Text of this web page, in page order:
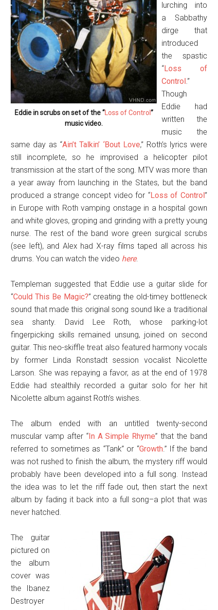
Eddie in scrubs on set of the “Loss of Control ”
music video.
lurching into
a Sabbathy
dirge that
introduced
the spastic
“Loss of
Control .”
Though
Eddie had
written the
music the
same day as “Ain’t Talkin’ ‘Bout Love,” Roth’s lyrics were
still incomplete, so he improvised a helicopter pilot
transmission at the start of the song. MTV was more than
a year away from launching in the States, but the band
produced a strange concept video for “Loss of Control ”
in Europe with Roth vamping onstage in a hospital gown
and white gloves, groping and grinding with a pretty young
nurse. The rest of the band wore green surgical scrubs
(see left), and Alex had X-ray films taped all across his
drums. You can watch the video here.
Templeman suggested that Eddie use a guitar slide for
“Could This Be Magic?” creating the old-timey bottleneck
sound that made this original song sound like a traditional
sea shanty. David Lee Roth, whose parking-lot
fingerpicking skills remained unsung, joined on second
guitar. This neo-skiffle treat also featured harmony vocals
by former Linda Ronstadt session vocalist Nicolette
Larson. She was repaying a favor, as at the end of 1978
Eddie had stealthily recorded a guitar solo for her hit
Nicolette album against Roth’s wishes.
The album ended with an untitled twenty-second
muscular vamp after “In A Simple Rhyme” that the band
referred to sometimes as “Tank” or “Growth.” If the band
was not rushed to finish the album, the mystery riff would
probably have been developed into a full song. Instead
the idea was to let the riff fade out, then start the next
album by fading it back into a full song–a plot that was
never hatched.
The guitar
pictured on
the album
cover was
the Ibanez
Destroyer